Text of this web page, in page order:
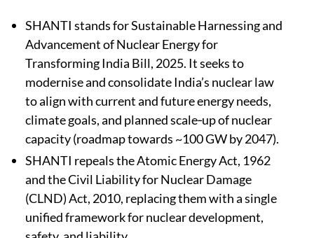
SHANTI stands for Sustainable Harnessing and
Advancement of Nuclear Energy for
Transforming India Bill, 2025.​ It seeks to
modernise and consolidate India’s nuclear law
to align with current and future energy needs,
climate goals, and planned scale‑up of nuclear
capacity (roadmap towards ~100 GW by 2047).​
SHANTI repeals the Atomic Energy Act, 1962
and the Civil Liability for Nuclear Damage
(CLND) Act, 2010, replacing them with a single
unified framework for nuclear development,